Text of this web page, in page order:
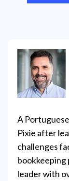
A
Pixie after
challenges
leader with